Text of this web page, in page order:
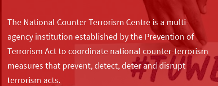
The National Counter Terrorism Centre is a multi-
agency institution established by the Prevention of
Terrorism Act to coordinate national counter-terrorism
measures that prevent, detect, deter and disrupt
terrorism acts.